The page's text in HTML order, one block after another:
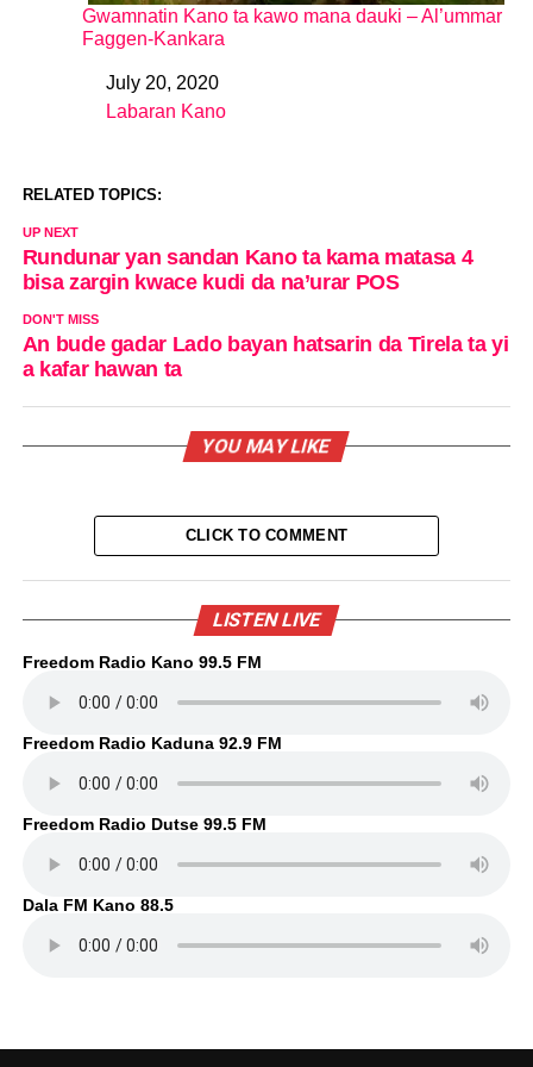
Gwamnatin Kano ta kawo mana dauki – Al’ummar
Faggen-Kankara
DateJuly 20, 2020
In relation to
Labaran Kano
RELATED TOPICS:
UP NEXT
Rundunar yan sandan Kano ta kama matasa 4
bisa zargin kwace kudi da na’urar POS
DON'T MISS
An bude gadar Lado bayan hatsarin da Tirela ta yi
a kafar hawan ta
YOU MAY LIKE
CLICK TO COMMENT
LISTEN LIVE
Freedom Radio Kano 99.5 FM
Freedom Radio Kaduna 92.9 FM
Freedom Radio Dutse 99.5 FM
Dala FM Kano 88.5